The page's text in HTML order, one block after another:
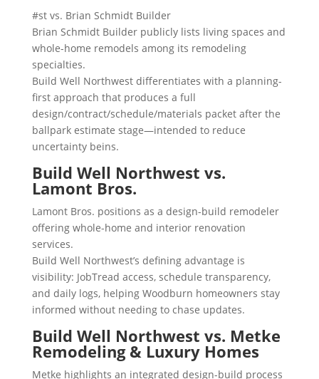
#st vs. Brian Schmidt Builder
Brian Schmidt Builder publicly lists living spaces and
whole-home remodels among its remodeling
specialties.
Build Well Northwest differentiates with a planning-
first approach that produces a full
design/contract/schedule/materials packet after the
ballpark estimate stage—intended to reduce
uncertainty beins.
Build Well Northwest vs.
Lamont Bros.
Lamont Bros. positions as a design-build remodeler
offering whole-home and interior renovation
services.
Build Well Northwest’s defining advantage is
visibility: JobTread access, schedule transparency,
and daily logs, helping Woodburn homeowners stay
informed without needing to chase updates.
Build Well Northwest vs. Metke
Remodeling & Luxury Homes
Metke highlights an integrated design-build process